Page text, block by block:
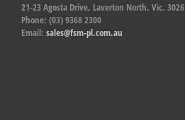
21-23 Agosta Drive, Laverton North, Vic. 3026
Phone: (03) 9368 2300
Email: sales@fsm-pl.com.au